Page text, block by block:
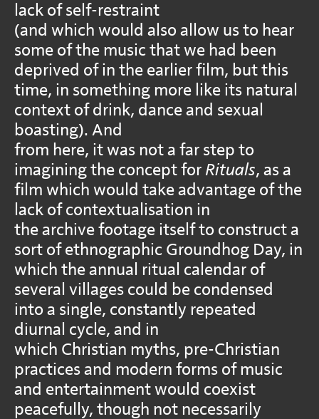
lack of self-restraint
(and which would also allow us to hear
some of the music that we had been
deprived of in the earlier film, but this
time, in something more like its natural
context of drink, dance and sexual
boasting). And
from here, it was not a far step to
imagining the concept for Rituals, as a
film which would take advantage of the
lack of contextualisation in
the archive footage itself to construct a
sort of ethnographic Groundhog Day, in
which the annual ritual calendar of
several villages could be condensed
into a single, constantly repeated
diurnal cycle, and in
which Christian myths, pre-Christian
practices and modern forms of music
and entertainment would coexist
peacefully, though not necessarily